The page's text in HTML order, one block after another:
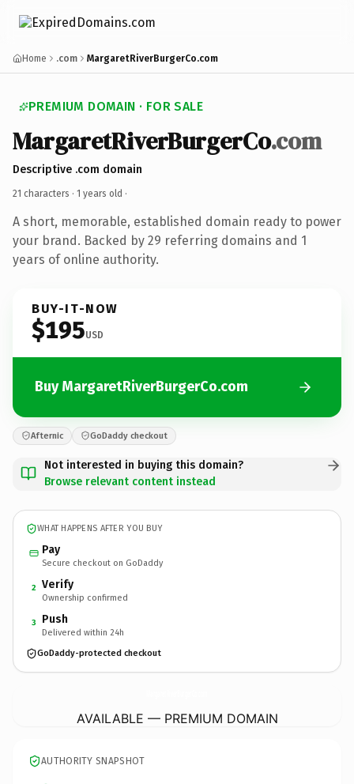
Home .com MargaretRiverBurgerCo.com
PREMIUM DOMAIN · FOR SALE
MargaretRiverBurgerCo.com
Descriptive .com domain
21 characters · 1 years old ·
A short, memorable, established domain ready to power
your brand. Backed by 29 referring domains and 1
years of online authority.
BUY-IT-NOW
$195USD
Buy MargaretRiverBurgerCo.com
Afternic GoDaddy checkout
Not interested in buying this domain?
Browse relevant content instead
WHAT HAPPENS AFTER YOU BUY
Pay
Secure checkout on GoDaddy
2 Verify
Ownership confirmed
3 Push
Delivered within 24h
GoDaddy-protected checkout
AVAILABLE — PREMIUM DOMAIN
AUTHORITY SNAPSHOT